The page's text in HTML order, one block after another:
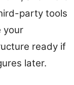
party tools
your
ready if
later.